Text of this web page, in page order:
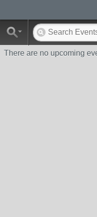
There are no upcoming